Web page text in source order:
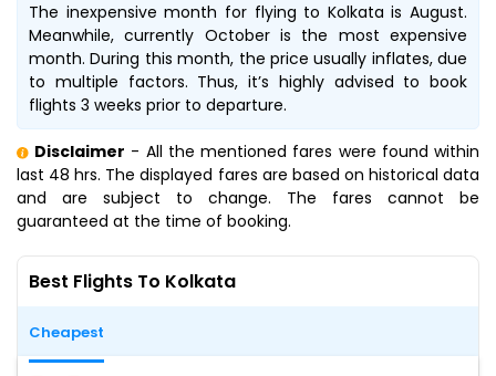
The inexpensive month for flying to Kolkata is August.
Meanwhile, currently October is the most expensive
month. During this month, the price usually inflates, due
to multiple factors. Thus, it’s highly advised to book
flights 3 weeks prior to departure.
Disclaimer - All the mentioned fares were found within
last 48 hrs. The displayed fares are based on historical data
and are subject to change. The fares cannot be
guaranteed at the time of booking.
Best Flights To Kolkata
Cheapest